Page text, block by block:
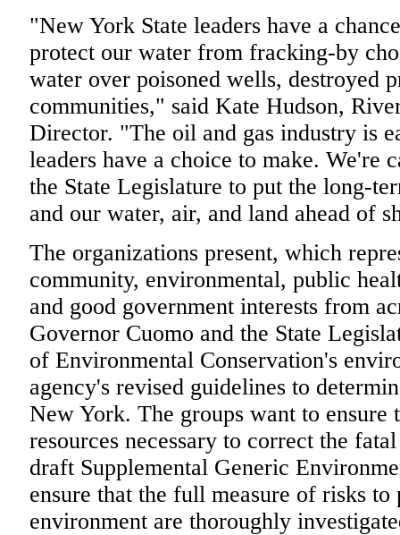
"New York State leaders have a
protect our water from fracking-by
water over poisoned wells, destroyed
communities," said Kate Hudson,
Director. "The oil and gas industry is
leaders have a choice to make. We're
the State Legislature to put the long-
and our water, air, and land ahead of
The organizations present, which
community, environmental, public
and good government interests from
Governor Cuomo and the State
of Environmental Conservation's
agency's revised guidelines to
New York. The groups want to ensure
resources necessary to correct the
draft Supplemental Generic
ensure that the full measure of risks
environment are thoroughly